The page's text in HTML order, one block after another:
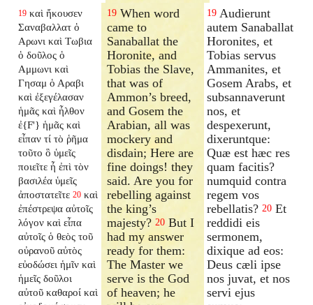
19 καὶ ἤκουσεν
Σαναβαλλατ ὁ
Αρωνι καὶ Τωβια
ὁ δοῦλος ὁ
Αμμωνι καὶ
Γησαμ ὁ Αραβι
καὶ ἐξεγέλασαν
ἡμᾶς καὶ ἦλθον
ἐ{F'} ἡμᾶς καὶ
εἶπαν τί τὸ ῥῆμα
τοῦτο ὃ ὑμεῖς
ποιεῖτε ἦ ἐπὶ τὸν
βασιλέα ὑμεῖς
ἀποστατεῖτε 20 καὶ
ἐπέστρεψα αὐτοῖς
λόγον καὶ εἶπα
αὐτοῖς ὁ θεὸς τοῦ
οὐρανοῦ αὐτὸς
εὐοδώσει ἡμῖν καὶ
ἡμεῖς δοῦλοι
αὐτοῦ καθαροί καὶ
19 When word
came to
Sanaballat the
Horonite, and
Tobias the Slave,
that was of
Ammon’s breed,
and Gosem the
Arabian, all was
mockery and
disdain; Here are
fine doings! they
said. Are you for
rebelling against
the king’s
majesty?20 But I
had my answer
ready for them:
The Master we
serve is the God
of heaven; he
19 Audierunt
autem Sanaballat
Horonites, et
Tobias servus
Ammanites, et
Gosem Arabs, et
subsannaverunt
nos, et
despexerunt,
dixeruntque:
Quæ est hæc res
quam facitis?
numquid contra
regem vos
rebellatis? 20 Et
reddidi eis
sermonem,
dixique ad eos:
Deus cæli ipse
nos juvat, et nos
servi ejus